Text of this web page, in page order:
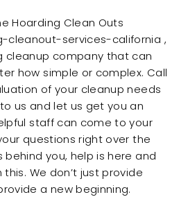
Hoarding Clean Outs
services-california ,
cleanup company that can
how simple or complex. Call
of your cleanup needs
us and let us get you an
staff can come to your
questions right over the
behind you, help is here and
We don’t just provide
a new beginning.